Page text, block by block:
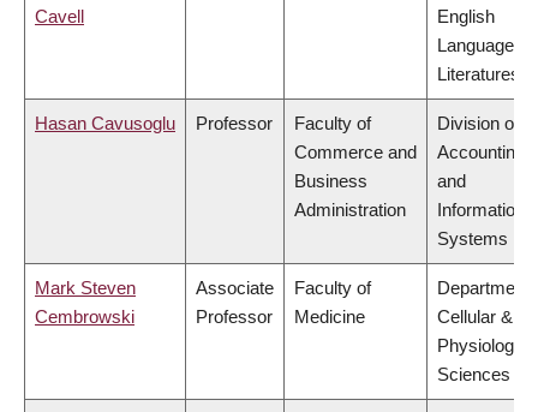
Cavell
English
Language
Literatures
Hasan Cavusoglu Professor
Faculty of
Commerce and
Business
Administration
Division of
Accounting
and
Information
Systems
Mark Steven
Cembrowski
Associate
Professor
Faculty of
Medicine
Department
Cellular &
Sciences